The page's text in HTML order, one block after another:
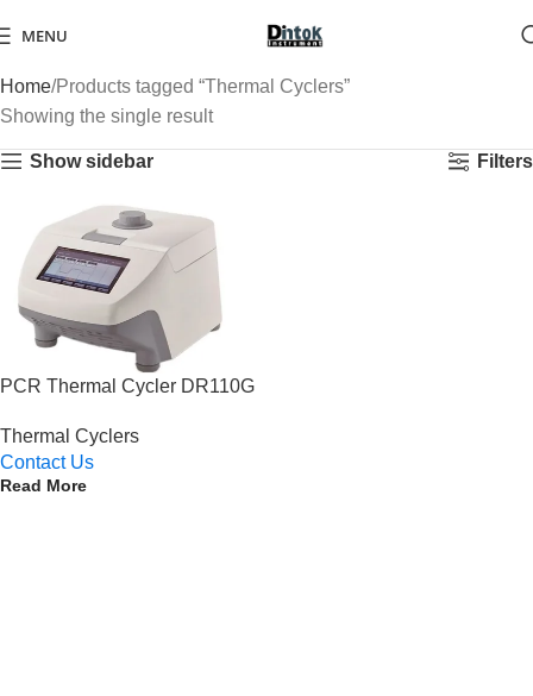
MENU
Home Products tagged “Thermal Cyclers”
Showing the single result
Show sidebar Filters
PCR Thermal Cycler DR110G
Thermal Cyclers
Contact Us
Read More